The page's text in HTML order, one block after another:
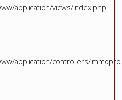
application/views/index.php
application/controllers/